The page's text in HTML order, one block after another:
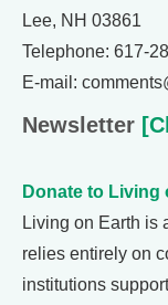
Lee, NH 03861
Telephone: 617-
E-mail:
Newsletter
Donate to Living
Living on Earth is
relies entirely on
institutions